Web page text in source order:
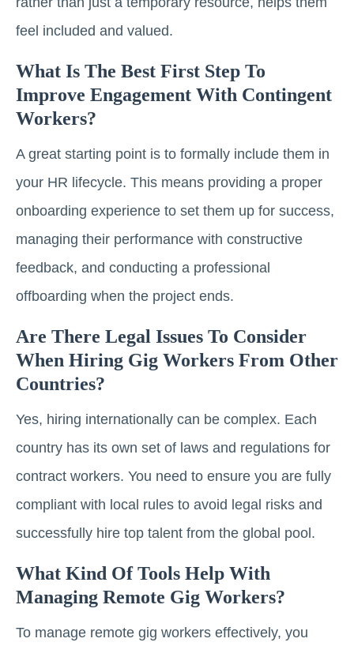
feel included and valued.
What Is The Best First Step To
Improve Engagement With Contingent
Workers?
A great starting point is to formally include them in
your HR lifecycle. This means providing a proper
onboarding experience to set them up for success,
managing their performance with constructive
feedback, and conducting a professional
offboarding when the project ends.
Are There Legal Issues To Consider
When Hiring Gig Workers From Other
Countries?
Yes, hiring internationally can be complex. Each
country has its own set of laws and regulations for
contract workers. You need to ensure you are fully
compliant with local rules to avoid legal risks and
successfully hire top talent from the global pool.
What Kind Of Tools Help With
Managing Remote Gig Workers?
To manage remote gig workers effectively, you